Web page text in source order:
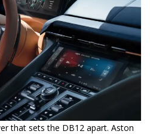
that sets the DB12 apart. Aston